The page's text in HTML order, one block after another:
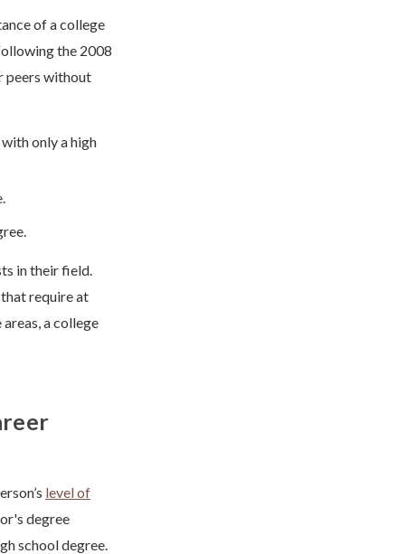
of a college
the 2008
peers without
only a high
in their field.
require at
a college
level of
degree
school degree.